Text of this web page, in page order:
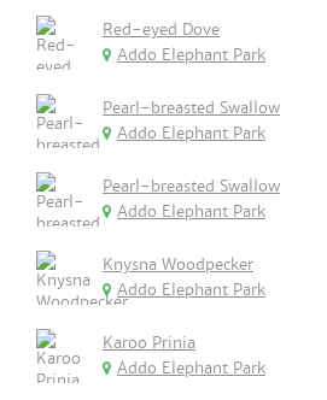
Red-eyed Dove
Addo Elephant Park
Pearl-breasted Swallow
Addo Elephant Park
Pearl-breasted Swallow
Addo Elephant Park
Knysna Woodpecker
Addo Elephant Park
Karoo Prinia
Addo Elephant Park